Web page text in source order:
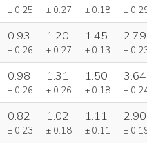
± 0.25 ± 0.27 ± 0.18 ±
0.93
± 0.26
1.20
± 0.27
1.45
± 0.13
2.79
±
0.98
± 0.26
1.31
± 0.26
1.50
± 0.18
3.64
±
0.82
± 0.23
1.02
± 0.18
1.11
± 0.11
2.90
±